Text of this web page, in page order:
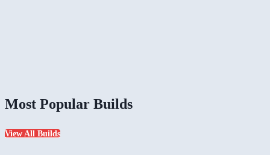
Most Popular Builds
View All Builds